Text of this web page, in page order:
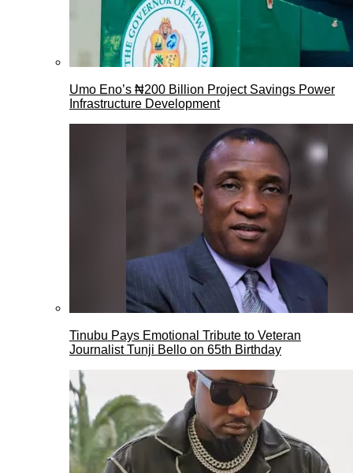
Umo Eno’s ₦200 Billion Project Savings Power
Infrastructure Development
Tinubu Pays Emotional Tribute to Veteran
Journalist Tunji Bello on 65th Birthday